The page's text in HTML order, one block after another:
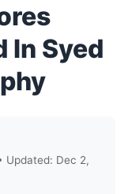
In Syed
Updated: Dec 2,